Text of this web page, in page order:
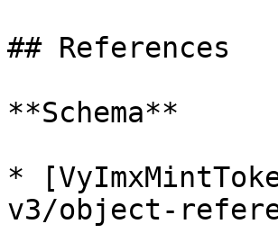
## References
**Schema**
*